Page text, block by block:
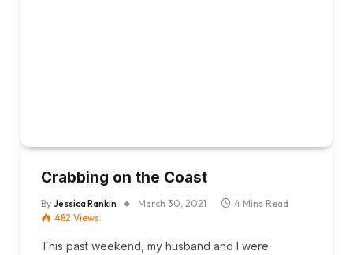
Crabbing on the Coast
By Jessica Rankin March 30, 2021
4 Mins Read
482 Views
This past weekend, my husband and I were